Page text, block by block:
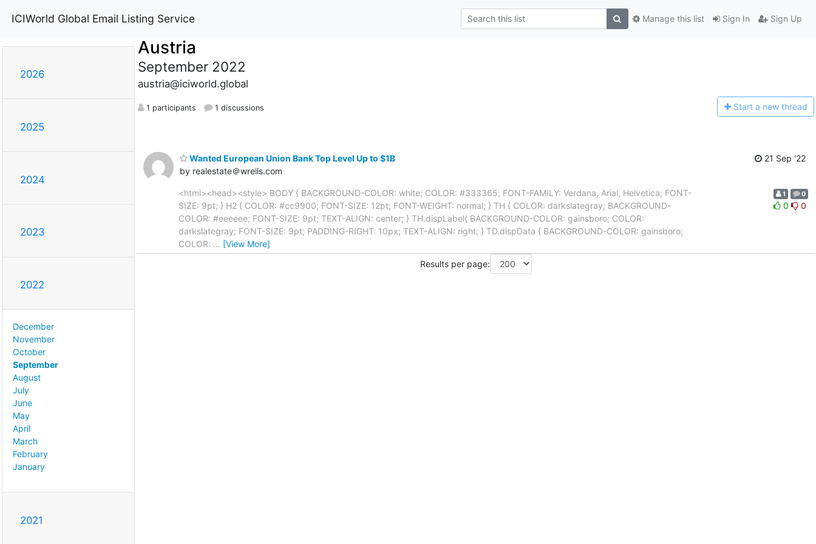
ICIWorld Global Email Listing Service Sign In Sign Up
Manage this list
2026
2025
2024
2023
2022
December
November
October
September
August
July
June
May
April
March
February
January
2021
Austria
September 2022
austria@iciworld.global
1 participants 1 discussions Start a new thread
Wanted European Union Bank Top Level Up to $1B
by realestate＠wreils.com
21 Sep '22
<html><head><style> BODY { BACKGROUND-COLOR: white; COLOR: #333365; FONT-FAMILY: Verdana, Arial, Helvetica; FONT-
SIZE: 9pt; } H2 { COLOR: #cc9900; FONT-SIZE: 12pt; FONT-WEIGHT: normal; } TH { COLOR: darkslategray; BACKGROUND-
COLOR: #eeeeee; FONT-SIZE: 9pt; TEXT-ALIGN: center; } TH.dispLabel{ BACKGROUND-COLOR: gainsboro; COLOR:
darkslategray; FONT-SIZE: 9pt; PADDING-RIGHT: 10px; TEXT-ALIGN: right; } TD.dispData { BACKGROUND-COLOR: gainsboro;
COLOR: … [View More]
1 0
0 0
Results per page: